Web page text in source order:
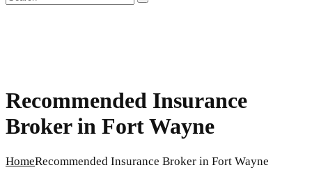
Recommended Insurance
Broker in Fort Wayne
HomeRecommended Insurance Broker in Fort Wayne